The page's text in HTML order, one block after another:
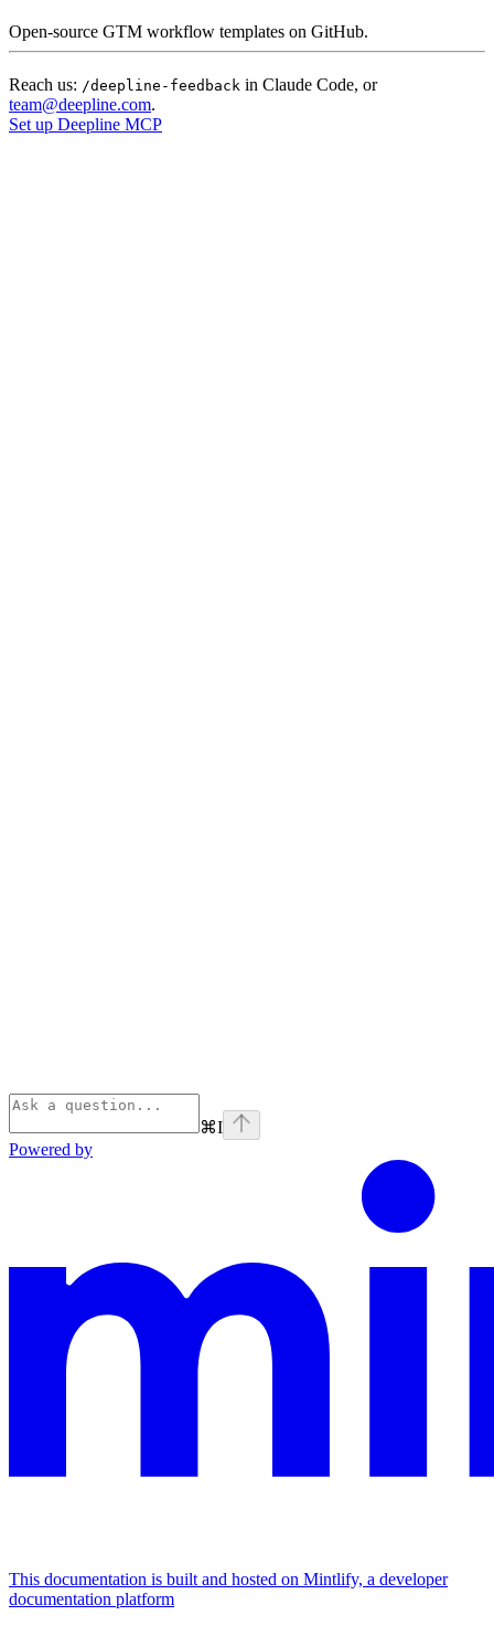
Open-source GTM workflow templates on GitHub.
Reach us: /deepline-feedback in Claude Code, or
team@deepline.com.
Set up Deepline MCP
⌘I
Powered by
This documentation is built and hosted on Mintlify, a developer
documentation platform